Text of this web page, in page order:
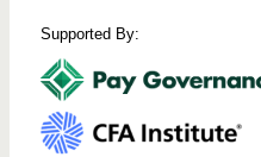
Supported By: